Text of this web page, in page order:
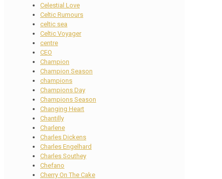
Celestial Love
Celtic Rumours
celtic sea
Celtic Voyager
centre
CEO
Champion
Champion Season
champions
Champions Day
Champions Season
Changing Heart
Chantilly
Charlene
Charles Dickens
Charles Engelhard
Charles Southey
Chefano
Cherry On The Cake